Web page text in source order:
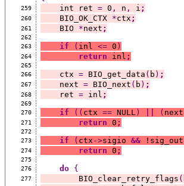
259
    int ret
= 0 , n , i ;
260
    BIO_OK_CTX
*ctx ;
261
    BIO
*next ;
262
263
if ( inl <= 0 )
264 return inl ;
265
266
    ctx
= BIO_get_data ( b ) ;
267
    next
= BIO_next ( b ) ;
268
    ret
= inl ;
269
270
if (( ctx == NULL ) ( next
271 return 0 ;
272
273
if ( ctx ->sigio && !sig_out
274 return 0 ;
275
276
do {
277
        BIO_clear_retry_flags
(